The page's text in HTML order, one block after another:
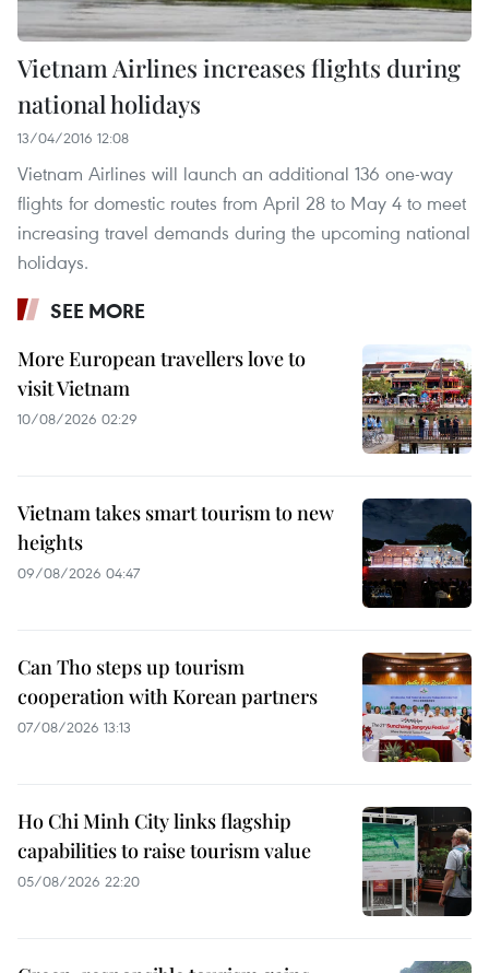
Vietnam Airlines increases flights during
national holidays
13/04/2016 12:08
Vietnam Airlines will launch an additional 136 one-way
flights for domestic routes from April 28 to May 4 to meet
increasing travel demands during the upcoming national
holidays.
SEE MORE
More European travellers love to
visit Vietnam
10/08/2026 02:29
Vietnam takes smart tourism to new
heights
09/08/2026 04:47
Can Tho steps up tourism
cooperation with Korean partners
07/08/2026 13:13
Ho Chi Minh City links flagship
capabilities to raise tourism value
05/08/2026 22:20